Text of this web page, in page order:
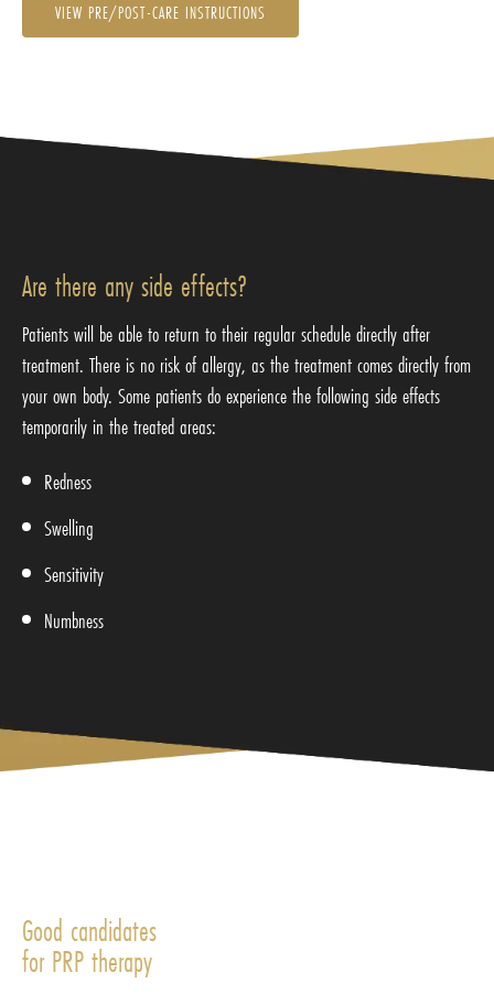
VIEW PRE/POST-CARE INSTRUCTIONS
Are there any side effects?
Patients will be able to return to their regular schedule directly after
treatment. There is no risk of allergy, as the treatment comes directly from
your own body. Some patients do experience the following side effects
temporarily in the treated areas:
Redness
Swelling
Sensitivity
Numbness
Good candidates
for PRP therapy